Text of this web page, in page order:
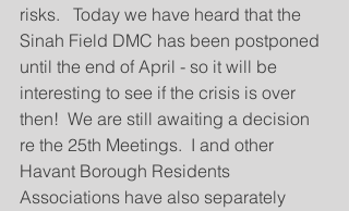
risks.   Today we have heard that the
Sinah Field DMC has been postponed
until the end of April - so it will be
interesting to see if the crisis is over
then!  We are still awaiting a decision
re the 25th Meetings.  I and other
Havant Borough Residents
Associations have also separately